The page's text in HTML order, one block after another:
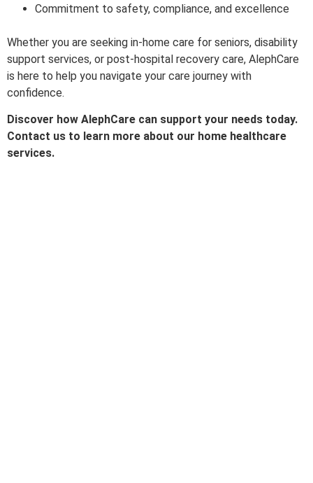
Commitment to safety, compliance, and excellence
Whether you are seeking in-home care for seniors, disability
support services, or post-hospital recovery care, AlephCare
is here to help you navigate your care journey with
confidence.
Discover how AlephCare can support your needs today.
Contact us to learn more about our home healthcare
services.